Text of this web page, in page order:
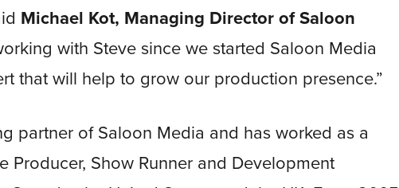
Michael Kot, Managing Director of Saloon
with Steve since we started Saloon Media
that will help to grow our production presence.”
partner of Saloon Media and has worked as a
Producer, Show Runner and Development